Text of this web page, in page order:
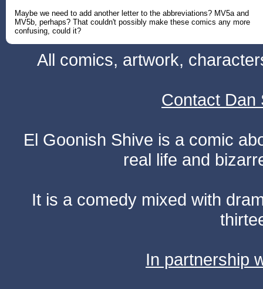
Maybe we need to add another letter to the abbreviations? MV5a and
MV5b, perhaps? That couldn't possibly make these comics any more
confusing, could it?
All comics, artwork,
Contact Dan
El Goonish Shive is a comic
real life and
It is a comedy mixed with
In partnership